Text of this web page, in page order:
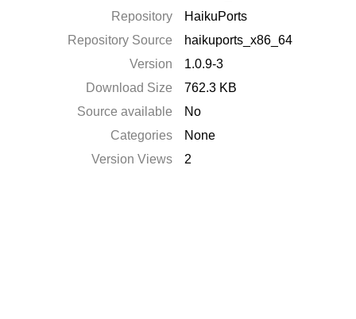
Repository
HaikuPorts
Repository Source
haikuports_x86_64
Version
1.0.9-3
Download Size
762.3 KB
Source available
No
Categories
None
Version Views
2